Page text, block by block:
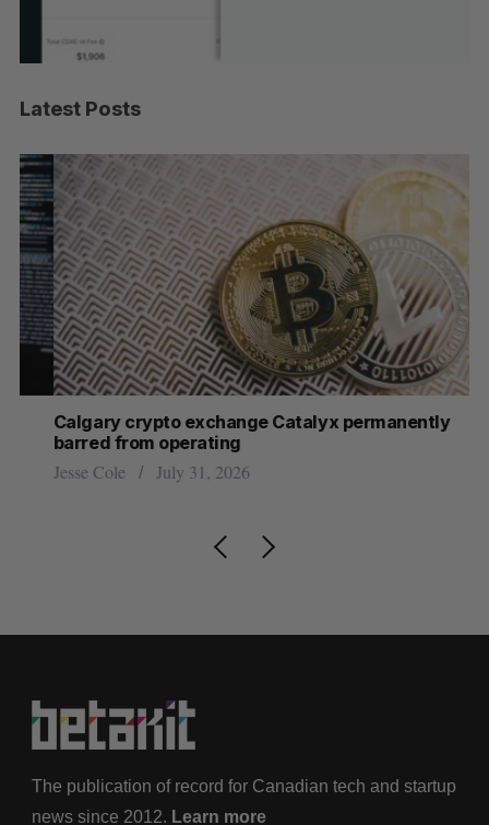
Latest Posts
Calgary crypto exchange Catalyx permanently
barred from operating
Jesse Cole July 31, 2026
The publication of record for Canadian tech and startup
news since 2012. Learn more